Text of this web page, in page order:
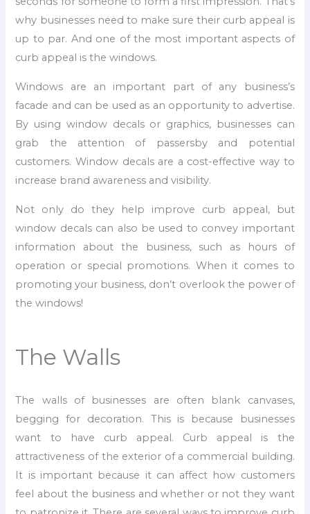
why businesses need to make sure their curb appeal is
up to par. And one of the most important aspects of
curb appeal is the windows.
Windows are an important part of any business’s
facade and can be used as an opportunity to advertise.
By using window decals or graphics, businesses can
grab the attention of passersby and potential
customers. Window decals are a cost-effective way to
increase brand awareness and visibility.
Not only do they help improve curb appeal, but
window decals can also be used to convey important
information about the business, such as hours of
operation or special promotions. When it comes to
promoting your business, don’t overlook the power of
the windows!
The Walls
The walls of businesses are often blank canvases,
begging for decoration. This is because businesses
want to have curb appeal. Curb appeal is the
attractiveness of the exterior of a commercial building.
It is important because it can affect how customers
feel about the business and whether or not they want